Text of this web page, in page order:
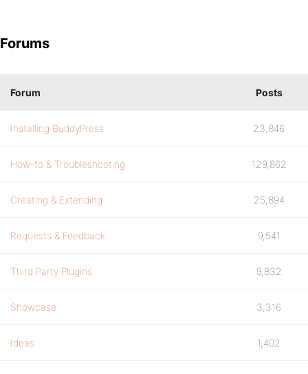
Forums
Forum Posts
Installing BuddyPress 23,846
How-to & Troubleshooting 129,862
Creating & Extending 25,894
Requests & Feedback 9,541
Third Party Plugins 9,832
Showcase 3,316
Ideas 1,402